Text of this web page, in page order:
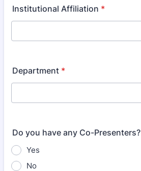
Institutional Affiliation *
Department *
Do you have any Co-Presenters?
Yes
No